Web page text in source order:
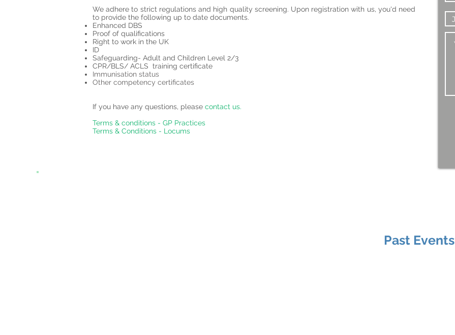
We adhere to strict regulations and high quality screening. Upon registration with us, you'd need
to provide the following up to date documents.
Enhanced DBS
Proof of qualifications
Right to work in the UK
ID
Safeguarding- Adult and Children Level 2/3
CPR/BLS/ ACLS training certificate
Immunisation status
Other competency certificates
If you have any questions, please contact us.
Terms & conditions - GP Practices
Terms & Conditions - Locums
Past Events